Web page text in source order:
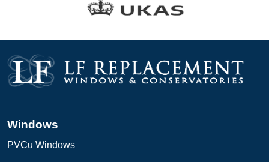
Windows
PVCu Windows